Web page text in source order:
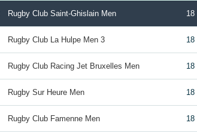
Rugby Club Saint-Ghislain Men 18
Rugby Club La Hulpe Men 3 18
Rugby Club Racing Jet Bruxelles Men 18
Rugby Sur Heure Men 18
Rugby Club Famenne Men 18